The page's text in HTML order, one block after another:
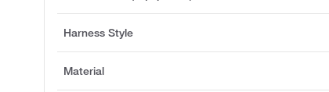
Harness Style
Material